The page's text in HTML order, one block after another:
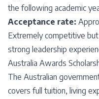
the following academic
Acceptance rate:
Extremely competitive
strong leadership
Australia Awards
The Australian
covers full tuition, living